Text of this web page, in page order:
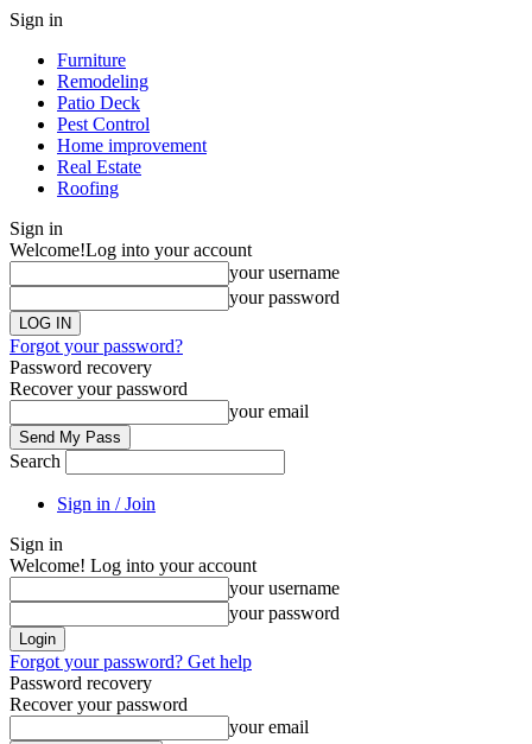
Sign in
Furniture
Remodeling
Patio Deck
Pest Control
Home improvement
Real Estate
Roofing
Sign in
Welcome!Log into your account
your username
your password
Forgot your password?
Password recovery
Recover your password
your email
Search
Sign in / Join
Sign in
Welcome! Log into your account
your username
your password
Forgot your password? Get help
Password recovery
Recover your password
your email